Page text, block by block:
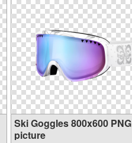
Ski Goggles 800x600 PNG
picture